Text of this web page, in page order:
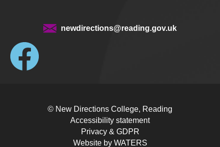
newdirections@reading.gov.uk
© New Directions College, Reading
Accessibility statement
Privacy & GDPR
Website by WATERS